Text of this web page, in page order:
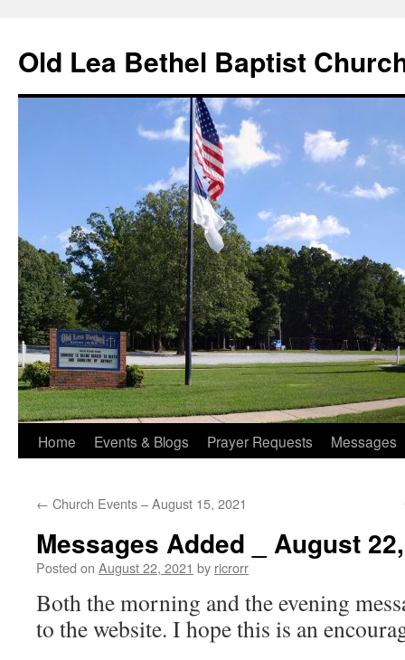
content
Old Lea Bethel Baptist
Home Events & Blogs Prayer Requests Messages
← Church Events – August 15, 2021
Messages Added _ August
Posted on August 22, 2021 by ricrorr
Both the morning and the evening
to the website. I hope this is an